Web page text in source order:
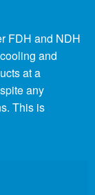
FDH and NDH
and
at a
any
This is